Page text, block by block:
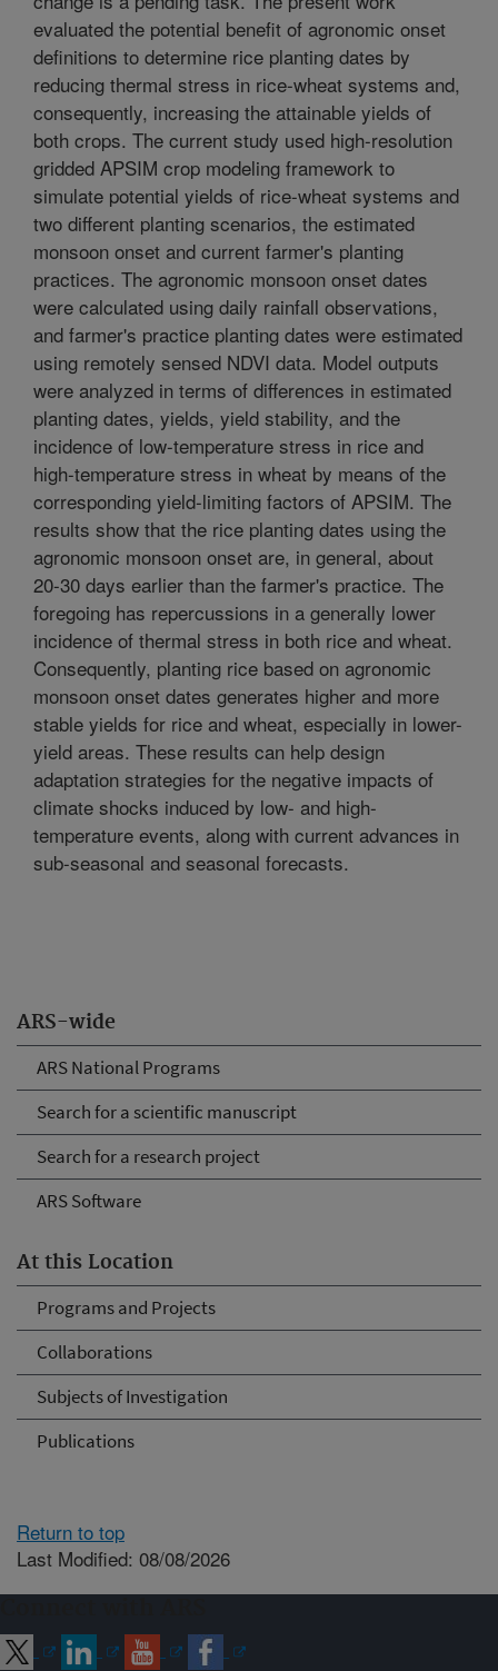
ARS-wide
ARS National Programs
Search for a scientific manuscript
Search for a research project
ARS Software
At this Location
Programs and Projects
Collaborations
Subjects of Investigation
Publications
evaluated the potential benefit of agronomic onset
definitions to determine rice planting dates by
reducing thermal stress in rice-wheat systems and,
consequently, increasing the attainable yields of
both crops. The current study used high-resolution
gridded APSIM crop modeling framework to
simulate potential yields of rice-wheat systems and
two different planting scenarios, the estimated
monsoon onset and current farmer's planting
practices. The agronomic monsoon onset dates
were calculated using daily rainfall observations,
and farmer's practice planting dates were estimated
using remotely sensed NDVI data. Model outputs
were analyzed in terms of differences in estimated
planting dates, yields, yield stability, and the
incidence of low-temperature stress in rice and
high-temperature stress in wheat by means of the
corresponding yield-limiting factors of APSIM. The
results show that the rice planting dates using the
agronomic monsoon onset are, in general, about
20-30 days earlier than the farmer's practice. The
foregoing has repercussions in a generally lower
incidence of thermal stress in both rice and wheat.
Consequently, planting rice based on agronomic
monsoon onset dates generates higher and more
stable yields for rice and wheat, especially in lower-
yield areas. These results can help design
adaptation strategies for the negative impacts of
climate shocks induced by low- and high-
temperature events, along with current advances in
sub-seasonal and seasonal forecasts.
Return to top
Last Modified: 08/08/2026